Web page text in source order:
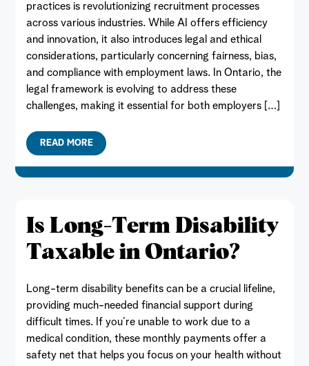
practices is revolutionizing recruitment processes
across various industries. While AI offers efficiency
and innovation, it also introduces legal and ethical
considerations, particularly concerning fairness, bias,
and compliance with employment laws. In Ontario, the
legal framework is evolving to address these
challenges, making it essential for both employers […]
READ MORE
Is Long-Term Disability
Taxable in Ontario?
Long-term disability benefits can be a crucial lifeline,
providing much-needed financial support during
difficult times. If you’re unable to work due to a
medical condition, these monthly payments offer a
safety net that helps you focus on your health without